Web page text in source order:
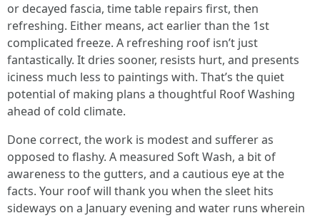
or decayed fascia, time table repairs first, then
refreshing. Either means, act earlier than the 1st
complicated freeze. A refreshing roof isn’t just
fantastically. It dries sooner, resists hurt, and presents
iciness much less to paintings with. That’s the quiet
potential of making plans a thoughtful Roof Washing
ahead of cold climate.
Done correct, the work is modest and sufferer as
opposed to flashy. A measured Soft Wash, a bit of
awareness to the gutters, and a cautious eye at the
facts. Your roof will thank you when the sleet hits
sideways on a January evening and water runs wherein